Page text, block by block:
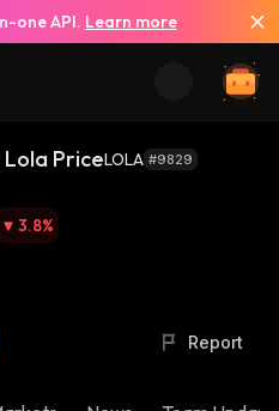
one API. Learn more
PriceLOLA #9829
3.8%
Report